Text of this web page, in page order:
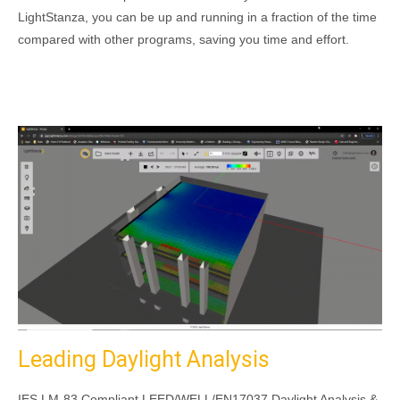
LightStanza, you can be up and running in a fraction of the time
compared with other programs, saving you time and effort.
Leading Daylight Analysis